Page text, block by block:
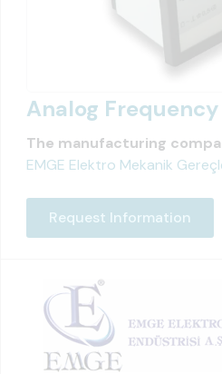
Analog
The manufacturing
EMGE Elektro Mekanik
Request Information